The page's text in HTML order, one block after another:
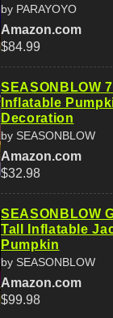
by PARAYOYO
Amazon.com
$84.99
SEASONBLOW
Inflatable
Decoration
by SEASONBLOW
Amazon.com
$32.98
SEASONBLOW
Tall Inflatable
Pumpkin
by SEASONBLOW
Amazon.com
$99.98